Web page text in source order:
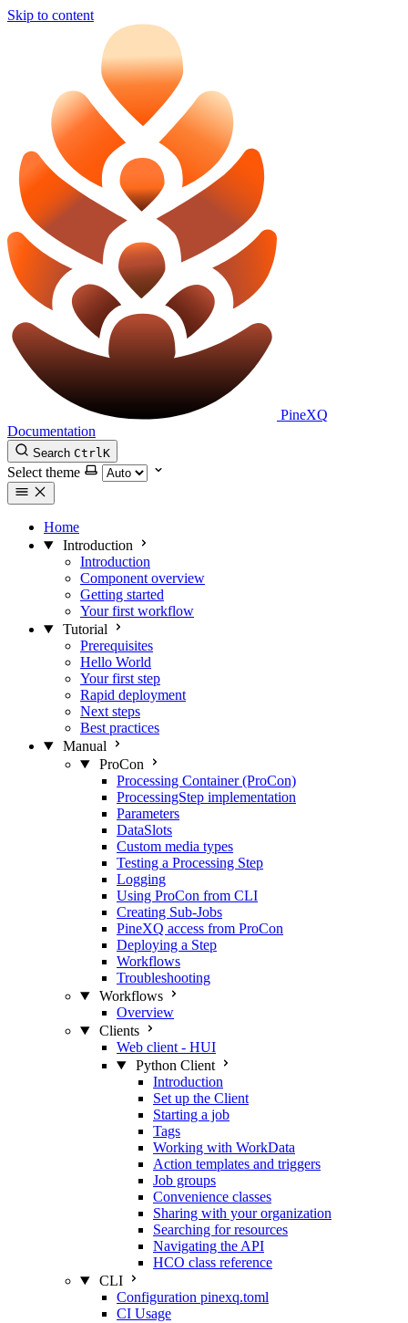
Skip to content
PineXQ
Documentation
Search CtrlK
Select theme
Home
Introduction
Introduction
Component overview
Getting started
Your first workflow
Tutorial
Prerequisites
Hello World
Your first step
Rapid deployment
Next steps
Best practices
Manual
ProCon
Processing Container (ProCon)
ProcessingStep implementation
Parameters
DataSlots
Custom media types
Testing a Processing Step
Logging
Using ProCon from CLI
Creating Sub-Jobs
PineXQ access from ProCon
Deploying a Step
Workflows
Troubleshooting
Workflows
Overview
Clients
Web client - HUI
Python Client
Introduction
Set up the Client
Starting a job
Tags
Working with WorkData
Action templates and triggers
Job groups
Convenience classes
Sharing with your organization
Searching for resources
Navigating the API
HCO class reference
CLI
Configuration pinexq.toml
CI Usage